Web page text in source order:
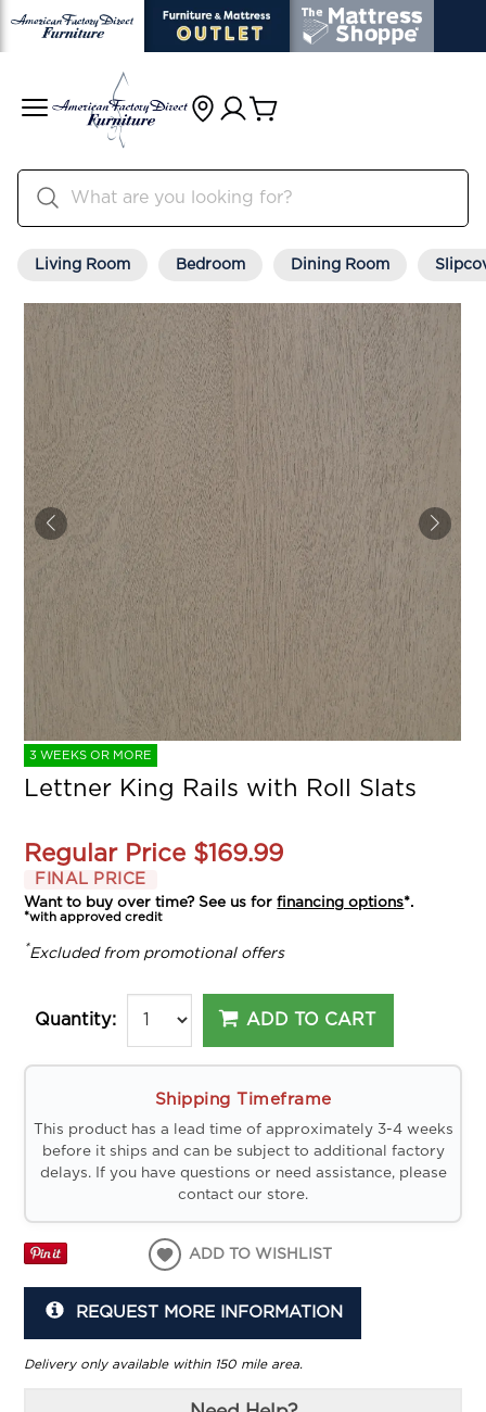
Living Room Bedroom Dining Room
3 WEEKS OR MORE
Lettner King Rails with Roll Slats
Regular Price $169.99
FINAL PRICE
Want to buy over time? See us forfinancing options*.
*with approved credit
*Excluded from promotional offers
Quantity: ADD TO CART
Shipping Timeframe
This product has a lead time of approximately 3-4 weeks
before it ships and can be subject to additional factory
delays. If you have questions or need assistance, please
contact our store.
ADD TO WISHLIST
REQUEST MORE INFORMATION
Delivery only available within 150 mile area.